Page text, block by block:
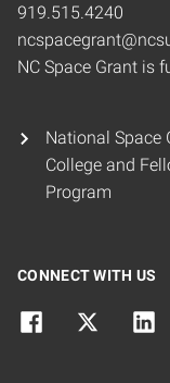
919.515.4240
NC Space Grant is
National Space
College and
Program
CONNECT WITH US